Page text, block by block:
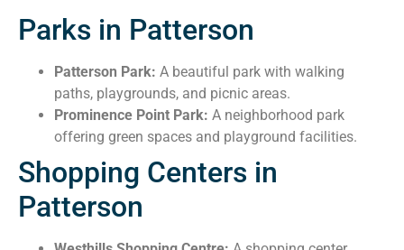
Parks in Patterson
Patterson Park: A beautiful park with walking
paths, playgrounds, and picnic areas.
Prominence Point Park: A neighborhood park
offering green spaces and playground facilities.
Shopping Centers in
Patterson